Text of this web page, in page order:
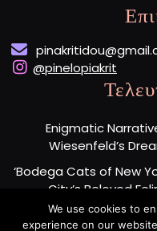
@pinelopiakrit
Enigmatic
Wiesenfeld’s
‘Bodega Cats of New
City’s Beloved
Monumental Painted
We use cookies to
experience on our